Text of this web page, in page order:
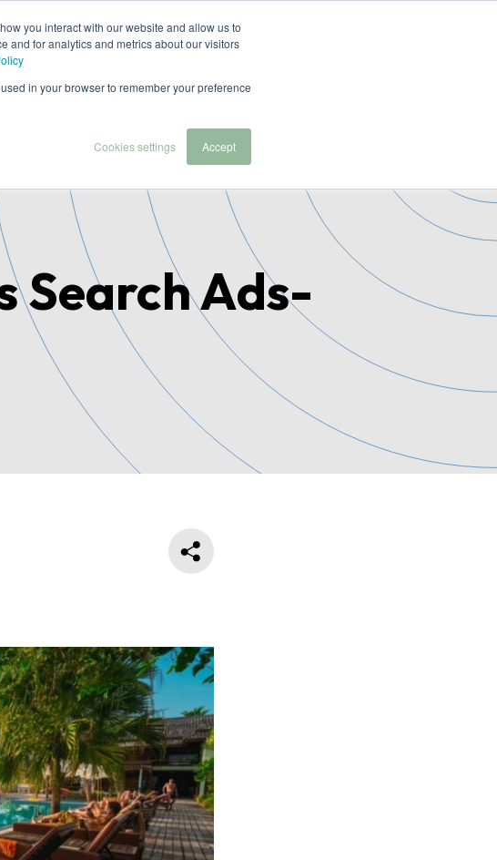
you interact with our website and allow us to
and for analytics and metrics about our visitors
in your browser to remember your preference
Cookies settings Accept
Search Ads-